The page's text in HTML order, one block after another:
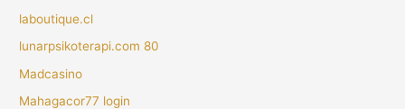
laboutique.cl
lunarpsikoterapi.com 80
Madcasino
Mahagacor77 login